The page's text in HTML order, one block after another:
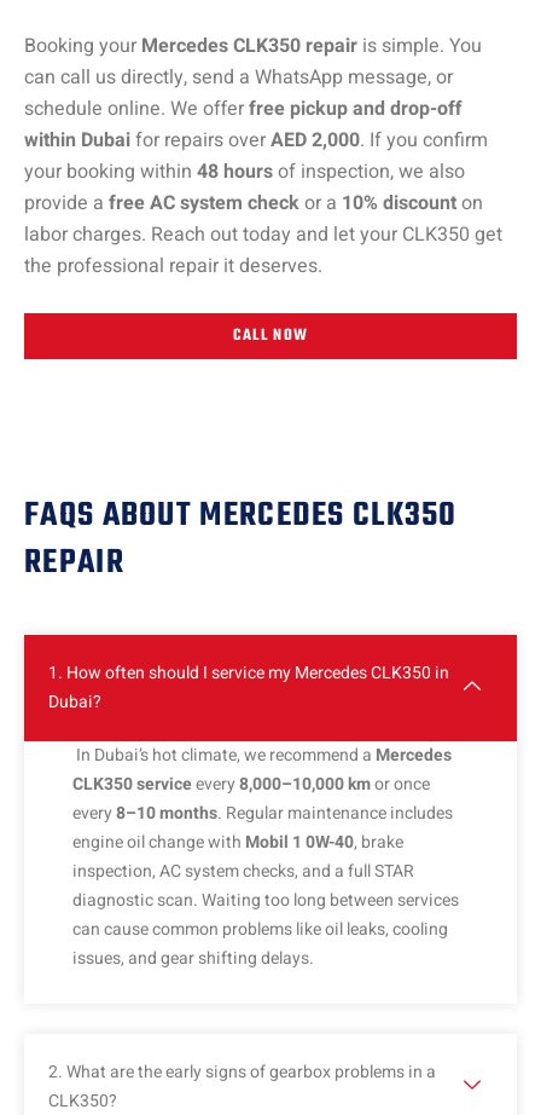
Booking your Mercedes CLK350 repair is simple. You
can call us directly, send a WhatsApp message, or
schedule online. We offerfree pickup and drop-off
within Dubaifor repairs overAED 2,000. If you confirm
your booking within 48 hoursof inspection, we also
provide a free AC system checkor a 10% discounton
labor charges. Reach out today and let your CLK350 get
the professional repair it deserves.
CALL NOW
FAQS ABOUT MERCEDES CLK350
REPAIR
1. How often should I service my Mercedes CLK350 in
Dubai?
In Dubai’s hot climate, we recommend a Mercedes
CLK350 serviceevery8,000–10,000 kmor once
every8–10 months. Regular maintenance includes
engine oil change with Mobil 1 0W-40, brake
inspection, AC system checks, and a full STAR
diagnostic scan. Waiting too long between services
can cause common problems like oil leaks, cooling
issues, and gear shifting delays.
2. What are the early signs of gearbox problems in a
CLK350?